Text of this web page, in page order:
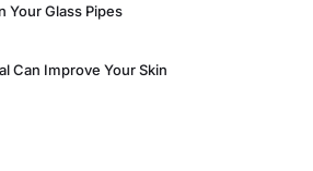
Your Glass Pipes
Can Improve Your Skin